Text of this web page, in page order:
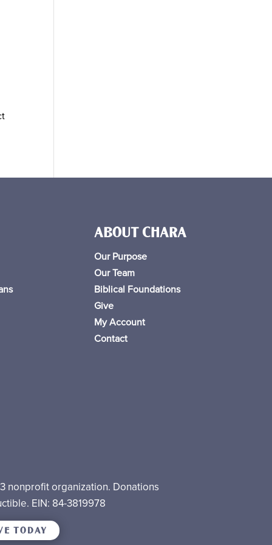
ABOUT CHARA
Our Purpose
Our Team
Biblical Foundations
Give
My Account
Contact
nonprofit organization. Donations
EIN: 84-3819978
TODAY